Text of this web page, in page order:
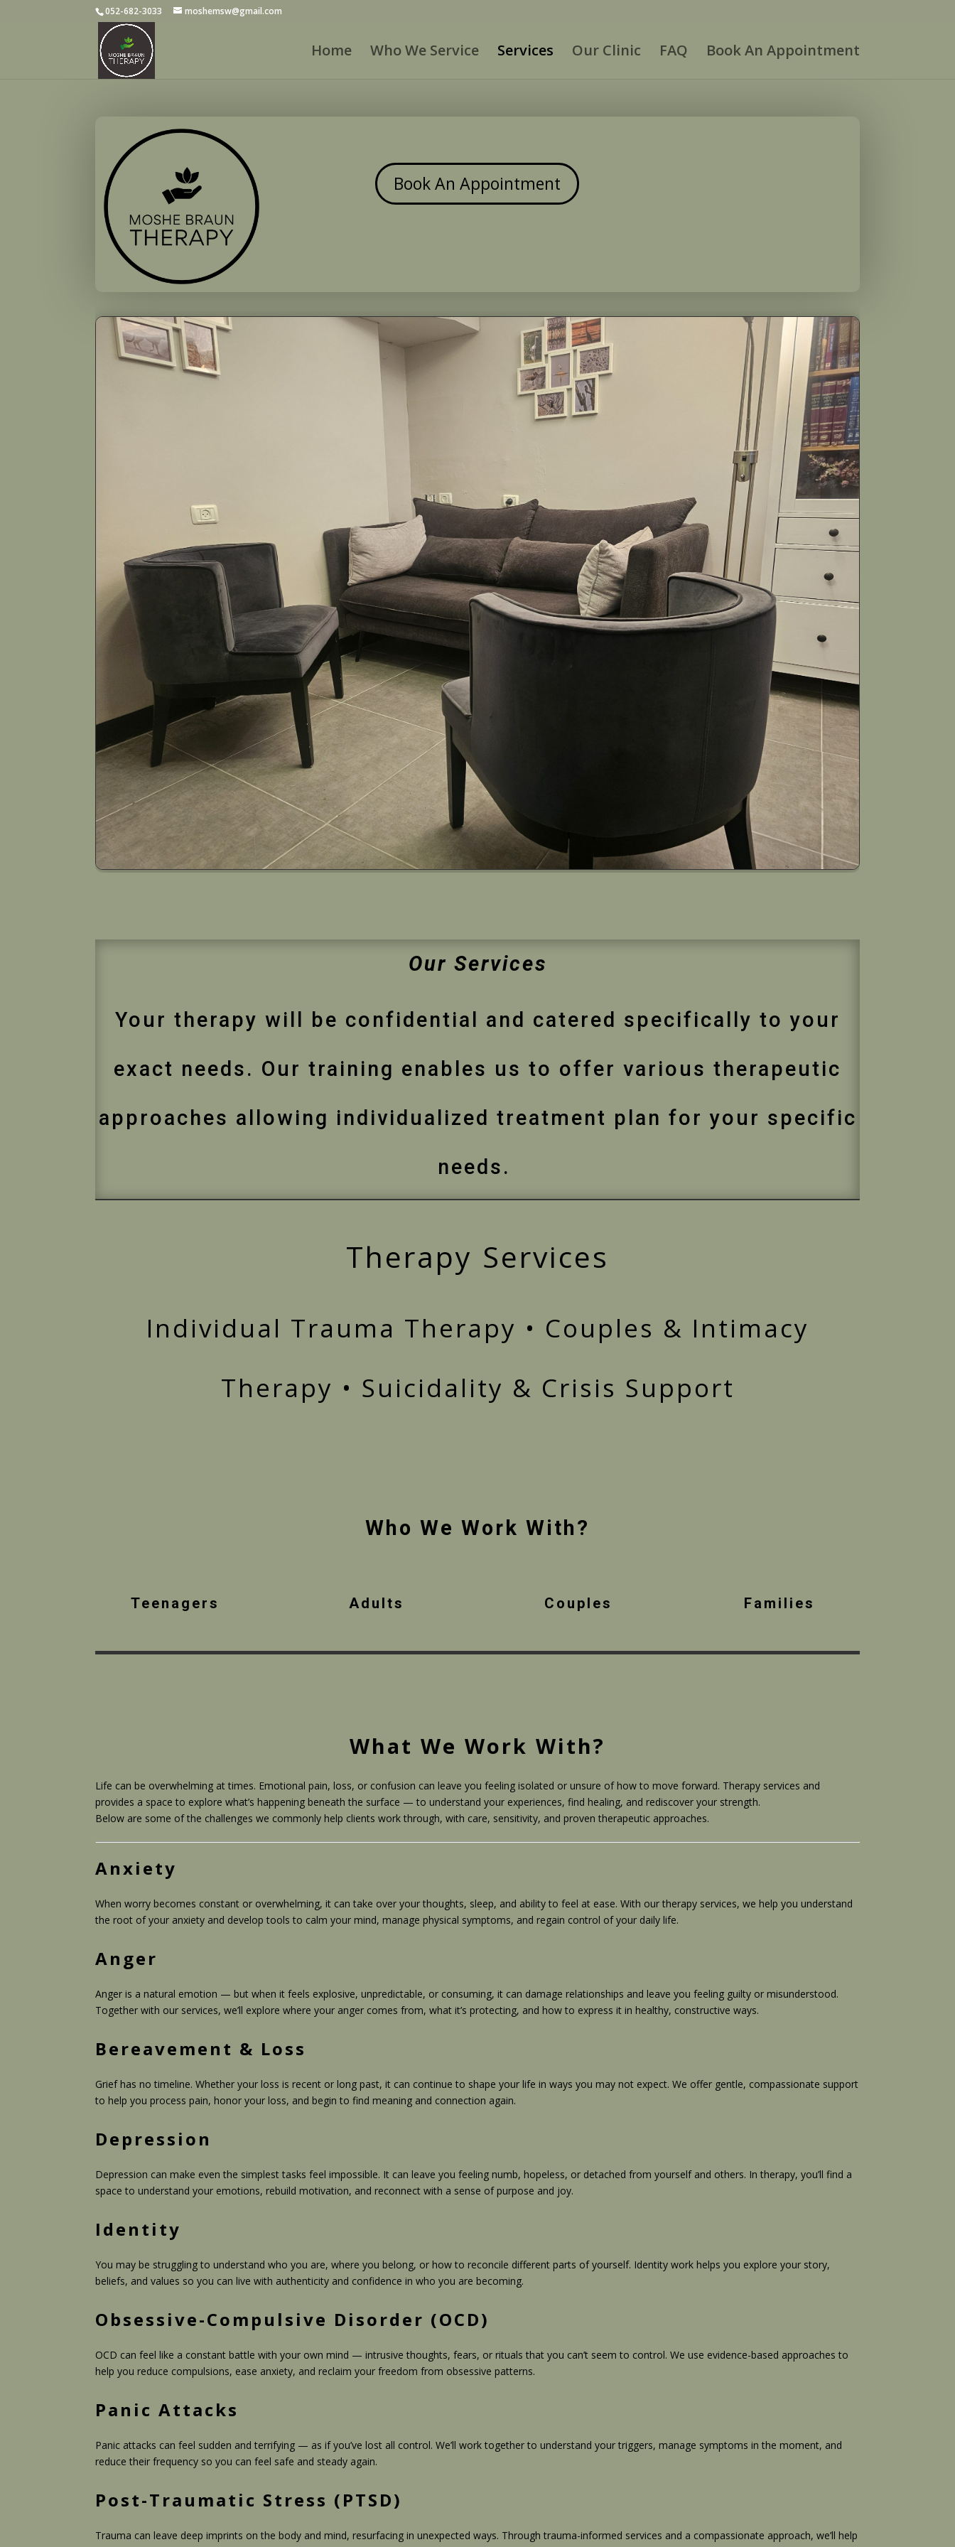
052-682-3033 moshemsw@gmail.com
Home Who We Service Services Our Clinic FAQ Book An Appointment
Book An Appointment
Our Services
Your therapy will be confidential and catered specifically to your
exact needs. Our training enables us to offer various therapeutic
approaches allowing individualized treatment plan for your specific
needs.
Therapy Services
Individual Trauma Therapy • Couples & Intimacy
Therapy • Suicidality & Crisis Support
Who We Work With?
Teenagers Adults Couples Families
What We Work With?
Life can be overwhelming at times. Emotional pain, loss, or confusion can leave you feeling isolated or unsure of how to move forward. Therapy services and
provides a space to explore what’s happening beneath the surface — to understand your experiences, find healing, and rediscover your strength.
Below are some of the challenges we commonly help clients work through, with care, sensitivity, and proven therapeutic approaches.
Anxiety
When worry becomes constant or overwhelming, it can take over your thoughts, sleep, and ability to feel at ease. With our therapy services, we help you understand
the root of your anxiety and develop tools to calm your mind, manage physical symptoms, and regain control of your daily life.
Anger
Anger is a natural emotion — but when it feels explosive, unpredictable, or consuming, it can damage relationships and leave you feeling guilty or misunderstood.
Together with our services, we’ll explore where your anger comes from, what it’s protecting, and how to express it in healthy, constructive ways.
Bereavement & Loss
Grief has no timeline. Whether your loss is recent or long past, it can continue to shape your life in ways you may not expect. We offer gentle, compassionate support
to help you process pain, honor your loss, and begin to find meaning and connection again.
Depression
Depression can make even the simplest tasks feel impossible. It can leave you feeling numb, hopeless, or detached from yourself and others. In therapy, you’ll find a
space to understand your emotions, rebuild motivation, and reconnect with a sense of purpose and joy.
Identity
You may be struggling to understand who you are, where you belong, or how to reconcile different parts of yourself. Identity work helps you explore your story,
beliefs, and values so you can live with authenticity and confidence in who you are becoming.
Obsessive-Compulsive Disorder (OCD)
OCD can feel like a constant battle with your own mind — intrusive thoughts, fears, or rituals that you can’t seem to control. We use evidence-based approaches to
help you reduce compulsions, ease anxiety, and reclaim your freedom from obsessive patterns.
Panic Attacks
Panic attacks can feel sudden and terrifying — as if you’ve lost all control. We’ll work together to understand your triggers, manage symptoms in the moment, and
reduce their frequency so you can feel safe and steady again.
Post-Traumatic Stress (PTSD)
Trauma can leave deep imprints on the body and mind, resurfacing in unexpected ways. Through trauma-informed services and a compassionate approach, we’ll help